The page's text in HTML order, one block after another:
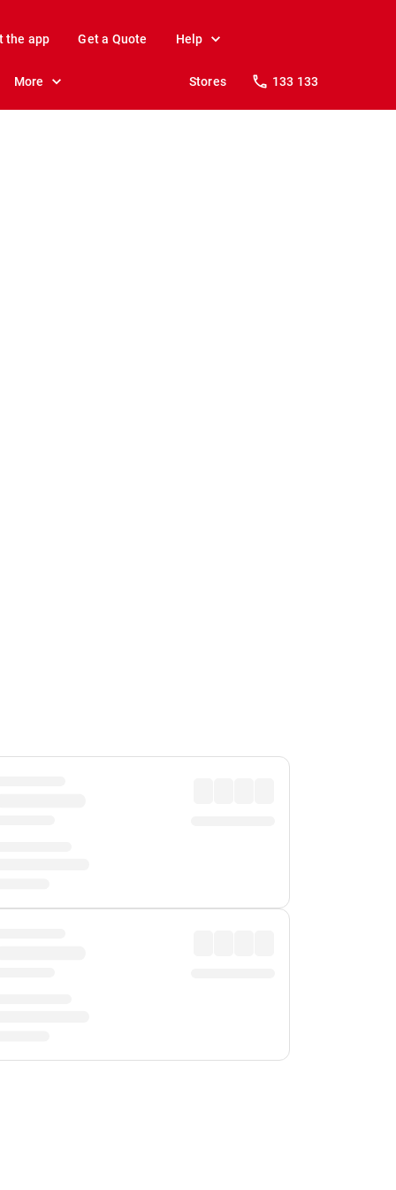
the app Get a Quote Help
More Stores 133 133